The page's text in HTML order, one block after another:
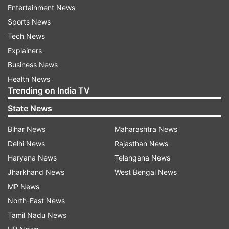
Myth 2: You can only donate once a
year
only donate blood once a year. In reality, the
donation. For whole blood donations, individuals
can donate every 56 days or roughly every two
months. Platelet donors can give more
frequently, often every two weeks, up to 24
times a year. It’s important to follow the
guidelines provided by healthcare professionals
to ensure donors remain healthy.
Myth 3: Blood donation takes a long
time
Entertainment News
Sports News
Tech News
Explainers
Business News
Health News
Trending on India TV
State News
Bihar News
Delhi News
Haryana News
Jharkhand News
MP News
North-East News
Tamil Nadu News
Maharashtra News
Rajasthan News
Telangana News
West Bengal News